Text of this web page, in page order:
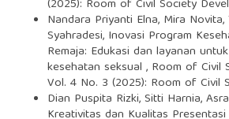
(2025): Room of Civil Society
Nandara Priyanti Elna, Mira Novita,
Syahradesi, Inovasi Program
Remaja: Edukasi dan layanan
kesehatan seksual , Room of Civil
Vol. 4 No. 3 (2025): Room of Civil
Dian Puspita Rizki, Sitti Harnia,